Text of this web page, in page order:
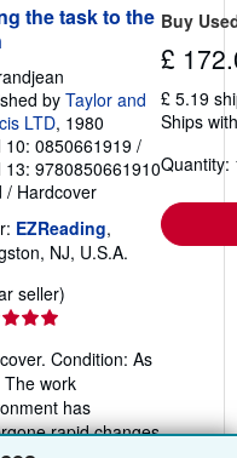
the task to the
by Taylor and
LTD, 1980
10: 0850661919 /
13: 9780850661910
/ Hardcover
EZReading,
NJ, U.S.A.
seller)
out
of
5
stars
Condition: As
The work
has
rapid changes
Buy
£
£ 5.19
Ships
Quantity: